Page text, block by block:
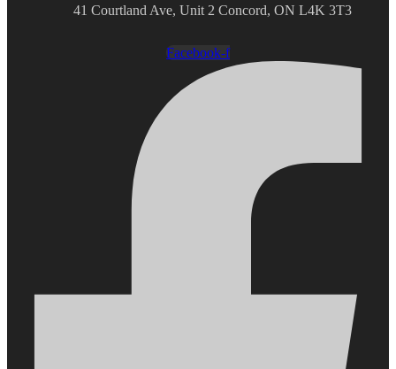
41 Courtland Ave, Unit 2 Concord, ON L4K 3T3
Facebook-f